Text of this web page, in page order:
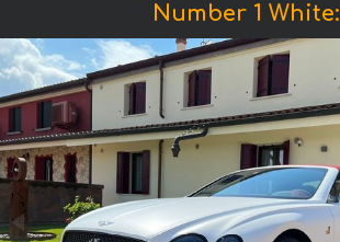
Number 1 White: